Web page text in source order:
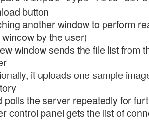
button
another window to perform
window by the user)
window sends the file list from
it uploads one sample
polls the server repeatedly for
control panel gets the list of